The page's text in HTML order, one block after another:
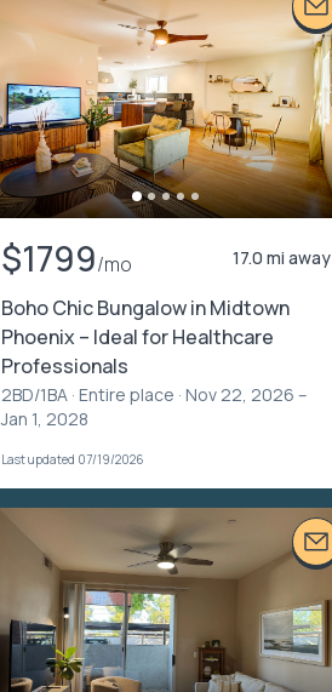
$1799/mo 17.0 mi away
Boho Chic Bungalow in Midtown
Phoenix – Ideal for Healthcare
Professionals
2BD/1BA · Entire place · Nov 22, 2026 –
Jan 1, 2028
Last updated 07/19/2026